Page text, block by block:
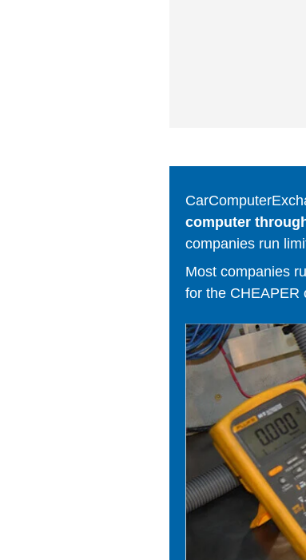
computer
companies run
Most companies
for the CHEAPER